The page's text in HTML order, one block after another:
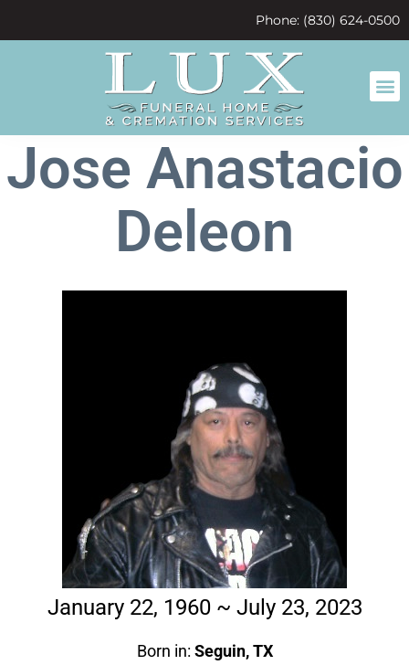
Phone: (830) 624-0500
Jose Anastacio
Deleon
January 22, 1960 ~ July 23, 2023
Born in: Seguin, TX